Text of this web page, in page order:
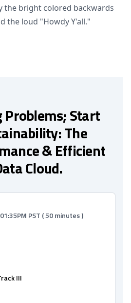
the bright colored backwards
the loud "Howdy Y'all."
Problems; Start
The
& Efficient
Cloud.
PST ( 50 minutes )
III